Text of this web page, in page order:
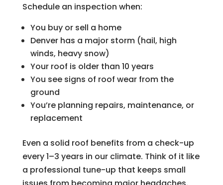
Schedule an inspection when:
You buy or sell a home
Denver has a major storm (hail, high
winds, heavy snow)
Your roof is older than 10 years
You see signs of roof wear from the
ground
You’re planning repairs, maintenance, or
replacement
Even a solid roof benefits from a check-up
every 1–3 years in our climate. Think of it like
a professional tune-up that keeps small